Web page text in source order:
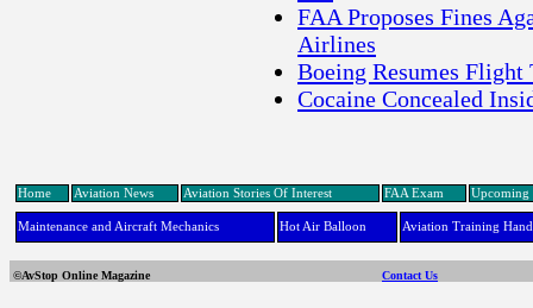
FAA Proposes Fines
Airlines
Boeing Resumes
Cocaine Concealed
Home Aviation News Aviation Stories Of Interest FAA Exam Upcoming
Maintenance and Aircraft Mechanics Hot Air Balloon Aviation Training
©AvStop Online Magazine Contact Us